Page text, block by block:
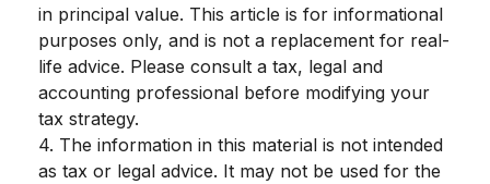
in principal value. This article is for informational
purposes only, and is not a replacement for real-
life advice. Please consult a tax, legal and
accounting professional before modifying your
tax strategy.
4. The information in this material is not intended
as tax or legal advice. It may not be used for the